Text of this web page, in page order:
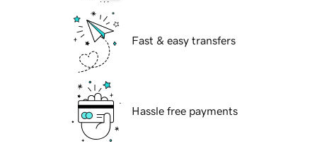
Fast & easy transfers
Hassle free payments